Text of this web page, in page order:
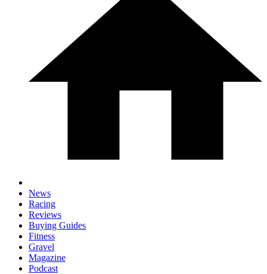
News
Racing
Reviews
Buying Guides
Fitness
Gravel
Magazine
Podcast